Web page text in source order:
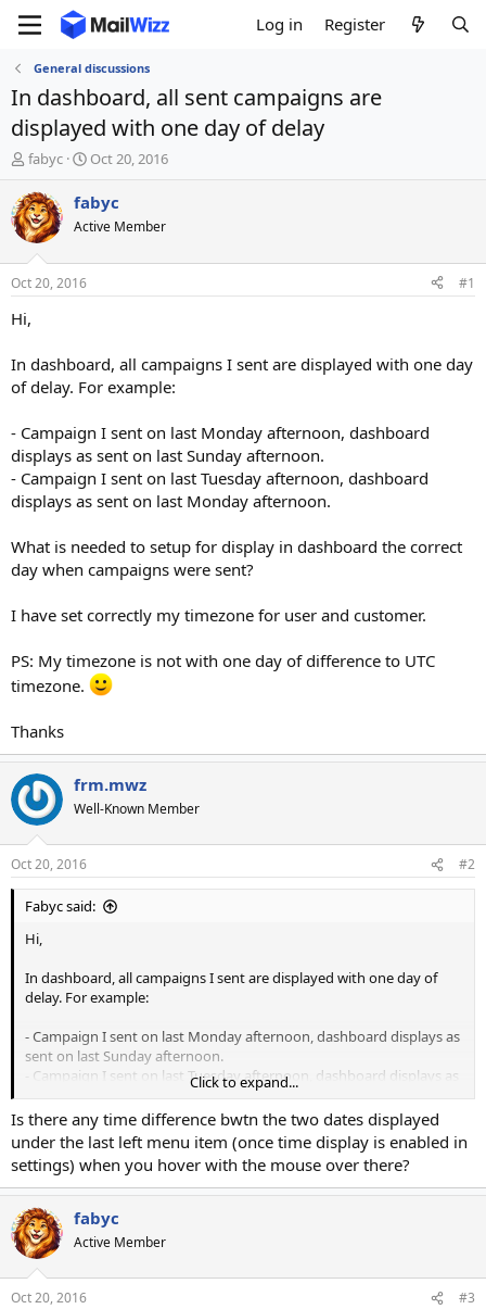
Log in Register
General discussions
In dashboard, all sent campaigns are
displayed with one day of delay
T
h
r
e
a
d
s
t
r
e
r
fabyc
S
t
a
t
t
Oct 20, 2016
fabyc
Active Member
Oct 20, 2016 #1
Hi,
In dashboard, all campaigns I sent are displayed with one day
of delay. For example:
- Campaign I sent on last Monday afternoon, dashboard
displays as sent on last Sunday afternoon.
- Campaign I sent on last Tuesday afternoon, dashboard
displays as sent on last Monday afternoon.
What is needed to setup for display in dashboard the correct
day when campaigns were sent?
I have set correctly my timezone for user and customer.
PS: My timezone is not with one day of difference to UTC
timezone.
Thanks
frm.mwz
Well-Known Member
Oct 20, 2016 #2
Fabyc said:
Hi,
In dashboard, all campaigns I sent are displayed with one day of
delay. For example:
- Campaign I sent on last Monday afternoon, dashboard displays as
sent on last Sunday afternoon.
- Campaign I sent on last Tuesday afternoon, dashboard displays as
sent on last Monday afternoon.
What is needed to setup for display in dashboard the correct day
when campaigns were sent?
I have set correctly my timezone for user and customer.
PS: My timezone is not with one day of difference to UTC timezone.
Thanks
Click to expand...
Is there any time difference bwtn the two dates displayed
under the last left menu item (once time display is enabled in
settings) when you hover with the mouse over there?
fabyc
Active Member
Oct 20, 2016 #3